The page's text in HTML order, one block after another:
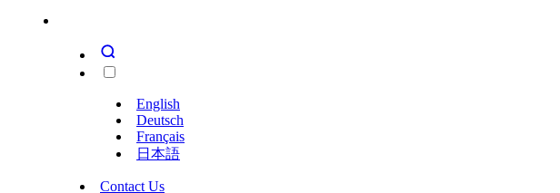
English
Deutsch
Français
日本語
Contact Us